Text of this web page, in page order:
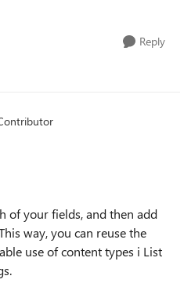
Reply
of your fields, and then add
way, you can reuse the
use of content types i List